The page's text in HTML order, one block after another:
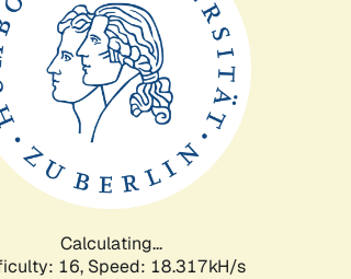
Calculating...
16, Speed: 18.317kH/s